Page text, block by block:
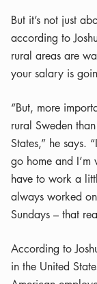
But it’s not just
according to
rural areas are
your salary is
“But, more
rural Sweden
States,” he says.
go home and I’m
have to work a
always worked
Sundays – that
According to
in the United